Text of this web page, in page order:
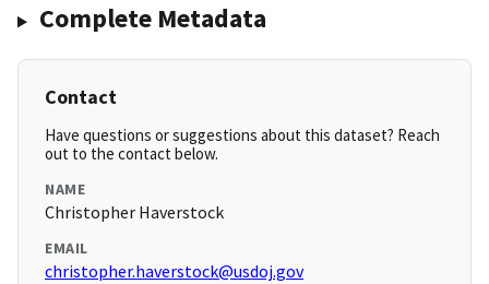
Complete Metadata
Contact
Have questions or suggestions about this dataset? Reach
out to the contact below.
NAME
Christopher Haverstock
EMAIL
christopher.haverstock@usdoj.gov